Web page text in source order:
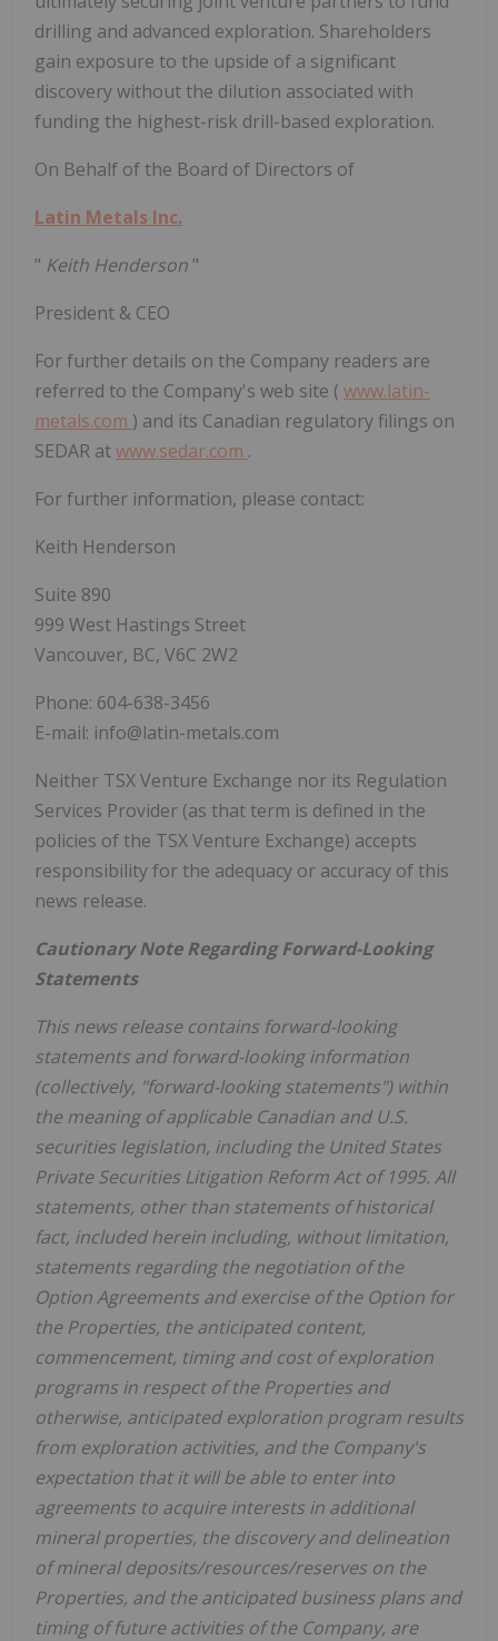
drilling and advanced exploration. Shareholders
gain exposure to the upside of a significant
discovery without the dilution associated with
funding the highest-risk drill-based exploration.
On Behalf of the Board of Directors of
Latin Metals Inc.
" Keith Henderson "
President & CEO
For further details on the Company readers are
referred to the Company's web site ( www.latin-
metals.com ) and its Canadian regulatory filings on
SEDAR atwww.sedar.com .
For further information, please contact:
Keith Henderson
Suite 890
999 West Hastings Street
Vancouver, BC, V6C 2W2
Phone: 604-638-3456
E-mail: info@latin-metals.com
Neither TSX Venture Exchange nor its Regulation
Services Provider (as that term is defined in the
policies of the TSX Venture Exchange) accepts
responsibility for the adequacy or accuracy of this
news release.
Cautionary Note Regarding Forward-Looking
Statements
This news release contains forward-looking
statements and forward-looking information
(collectively, "forward-looking statements") within
the meaning of applicable Canadian and U.S.
securities legislation, including the United States
Private Securities Litigation Reform Act of 1995. All
statements, other than statements of historical
fact, included herein including, without limitation,
statements regarding the negotiation of the
Option Agreements and exercise of the Option for
the Properties, the anticipated content,
commencement, timing and cost of exploration
programs in respect of the Properties and
otherwise, anticipated exploration program results
from exploration activities, and the Company's
expectation that it will be able to enter into
agreements to acquire interests in additional
mineral properties, the discovery and delineation
of mineral deposits/resources/reserves on the
Properties, and the anticipated business plans and
timing of future activities of the Company, are